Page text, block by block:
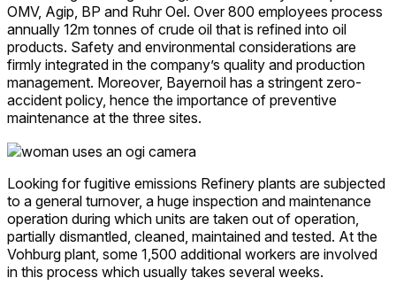
OMV, Agip, BP and Ruhr Oel. Over 800 employees process
annually 12m tonnes of crude oil that is refined into oil
products. Safety and environmental considerations are
firmly integrated in the company’s quality and production
management. Moreover, Bayernoil has a stringent zero-
accident policy, hence the importance of preventive
maintenance at the three sites.
Looking for fugitive emissions Refinery plants are subjected
to a general turnover, a huge inspection and maintenance
operation during which units are taken out of operation,
partially dismantled, cleaned, maintained and tested. At the
Vohburg plant, some 1,500 additional workers are involved
in this process which usually takes several weeks.